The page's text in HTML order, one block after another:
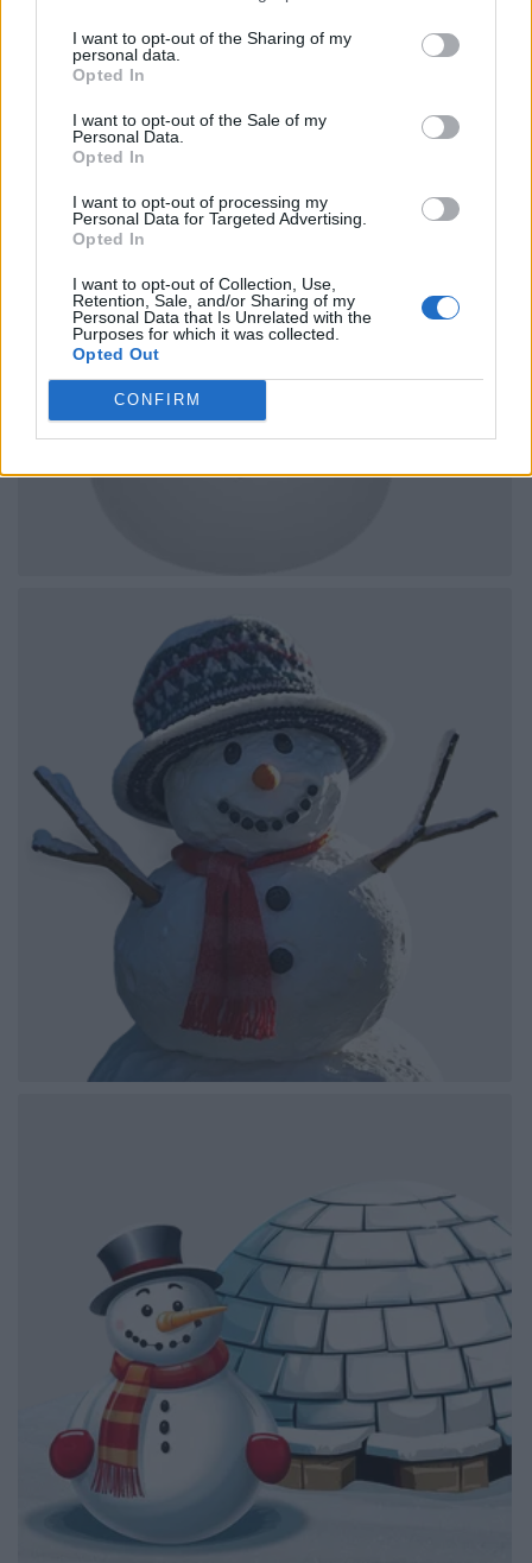
I want to opt-out of the Sharing of my
personal data.
Opted In
I want to opt-out of the Sale of my
Personal Data.
Opted In
I want to opt-out of processing my
Personal Data for Targeted Advertising.
Opted In
I want to opt-out of Collection, Use,
Retention, Sale, and/or Sharing of my
Personal Data that Is Unrelated with the
Purposes for which it was collected.
Opted Out
CONFIRM